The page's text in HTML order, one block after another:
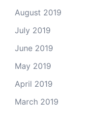
August 2019
July 2019
June 2019
May 2019
April 2019
March 2019